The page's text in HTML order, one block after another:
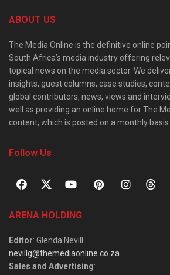
ABOUT US
The Media Online is the definitive online
South Africa’s media industry offering
topical news on the media sector. We
insights, guest columns, case studies,
global contributors, news, views and
well as providing an online home for The
content, which is posted on a monthly basis.
Follow Us
ARENA HOLDING
Editor: Glenda Nevill
nevillg@themediaonline.co.za
Sales and Advertising: